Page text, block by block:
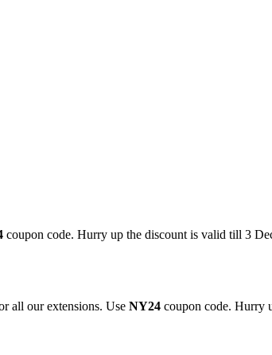
coupon code. Hurry up the discount is valid till 3
all our extensions. Use NY24 coupon code. Hurry